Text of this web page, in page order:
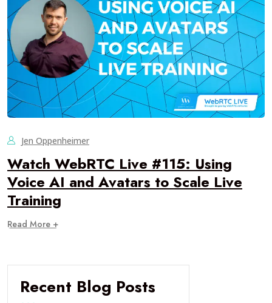
Jen Oppenheimer
Watch WebRTC Live #115: Using
Voice AI and Avatars to Scale Live
Training
Read More +
Recent Blog Posts